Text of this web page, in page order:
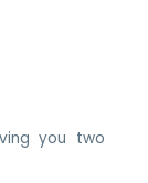
you two